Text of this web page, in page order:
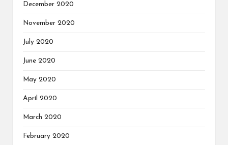
December 2020
November 2020
July 2020
June 2020
May 2020
April 2020
March 2020
February 2020